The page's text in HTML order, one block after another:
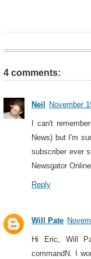
4 comments:
Neil November
I can't
News) but I'm
subscriber ever
Newsgator
Reply
Will Pate
Hi Eric, Will
commandN. I